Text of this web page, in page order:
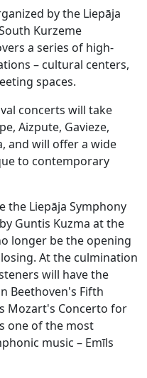
by the Liepāja
Kurzeme
a series of high-
– cultural centers,
spaces.
concerts will take
Aizpute, Gavieze,
and will offer a wide
to contemporary
the Liepāja Symphony
Guntis Kuzma at the
longer be the opening
At the culmination
will have the
Beethoven's Fifth
Mozart's Concerto for
one of the most
music – Emīls